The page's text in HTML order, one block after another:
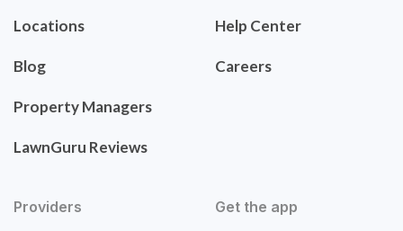
Locations
Blog
Property Managers
LawnGuru Reviews
Help Center
Careers
Providers Get the app